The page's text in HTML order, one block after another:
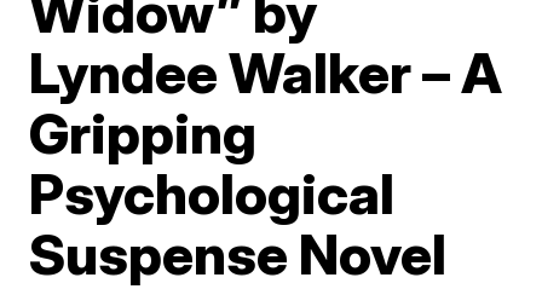
Lyndee Walker – A
Gripping
Psychological
Suspense Novel